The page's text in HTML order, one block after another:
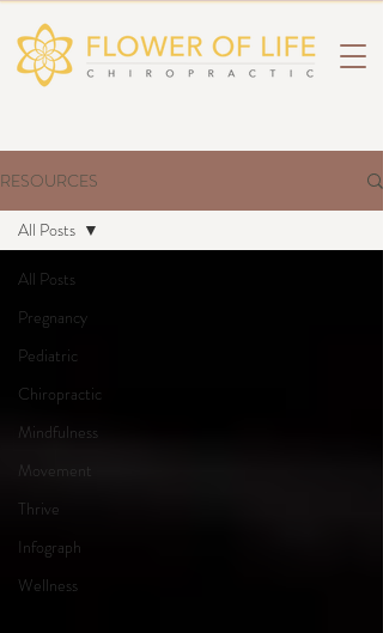
RESOURCES
All Posts
Pregnancy
Pediatric
Chiropractic
Mindfulness
Movement
Thrive
Infograph
Wellness
All Posts